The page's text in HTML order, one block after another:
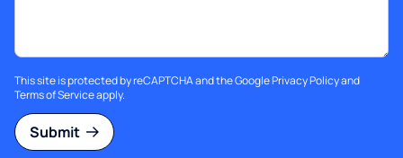
This site is protected by reCAPTCHA and the GooglePrivacy Policyand
Terms of Serviceapply.
Submit